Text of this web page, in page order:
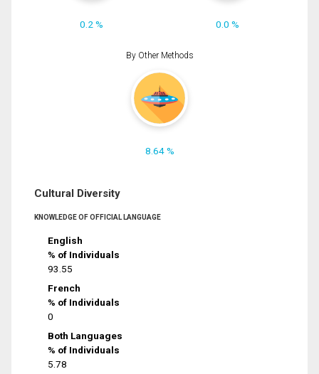
0.2 % 0.0 %
By Other Methods
8.64 %
Cultural Diversity
KNOWLEDGE OF OFFICIAL LANGUAGE
English
% of Individuals
93.55
French
% of Individuals
0
Both Languages
% of Individuals
5.78